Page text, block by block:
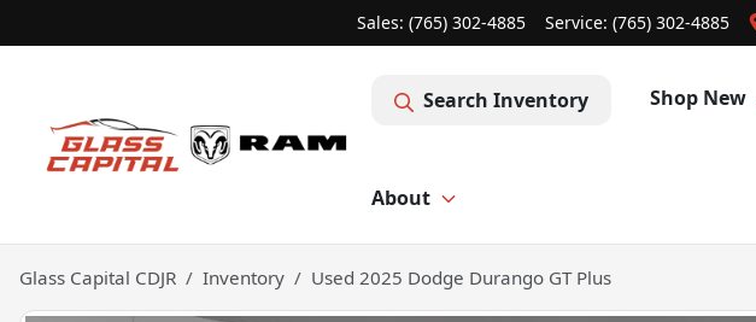
Sales: (765) 302-4885 Service: (765) 302-4885
Search Inventory Shop New
About
Glass Capital CDJR Inventory Used 2025 Dodge Durango GT Plus